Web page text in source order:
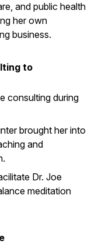
and public health
her own
business.
to
consulting during
brought her into
and
Dr. Joe
meditation